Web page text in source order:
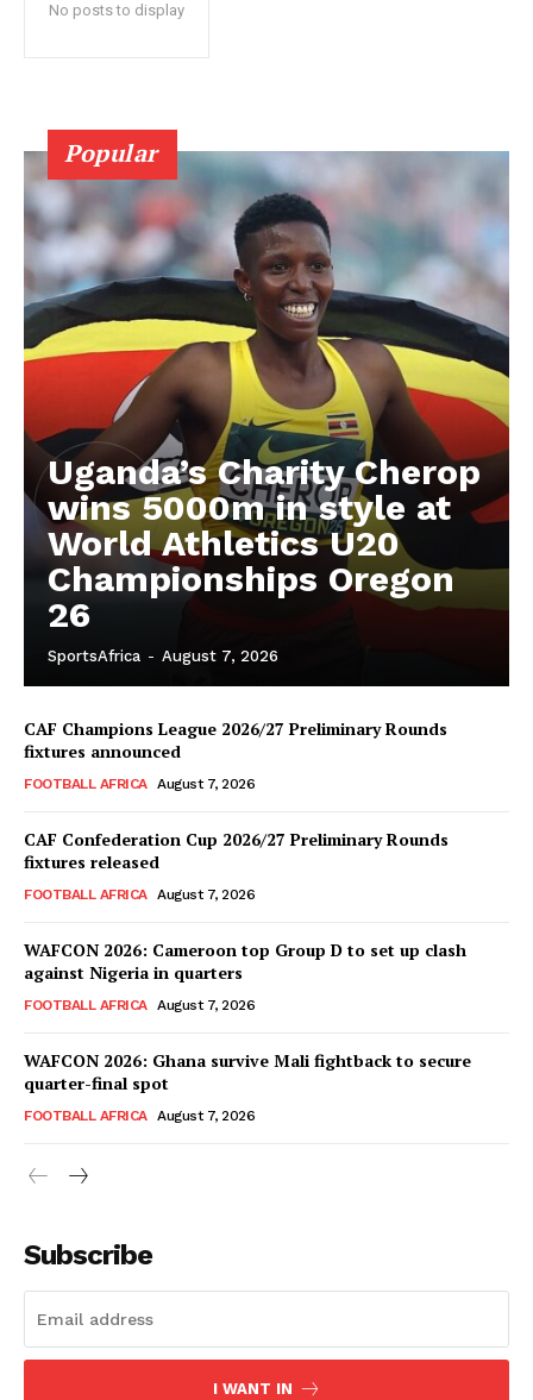
SportsAfrica
No posts to display
Popular
Uganda’s Charity Cherop
wins 5000m in style at
World Athletics U20
Championships Oregon
26
SportsAfrica - August 7, 2026
CAF Champions League 2026/27 Preliminary Rounds
fixtures announced
FOOTBALL AFRICA August 7, 2026
CAF Confederation Cup 2026/27 Preliminary Rounds
fixtures released
FOOTBALL AFRICA August 7, 2026
WAFCON 2026: Cameroon top Group D to set up clash
against Nigeria in quarters
FOOTBALL AFRICA August 7, 2026
WAFCON 2026: Ghana survive Mali fightback to secure
quarter-final spot
FOOTBALL AFRICA August 7, 2026
Subscribe
I WANT IN